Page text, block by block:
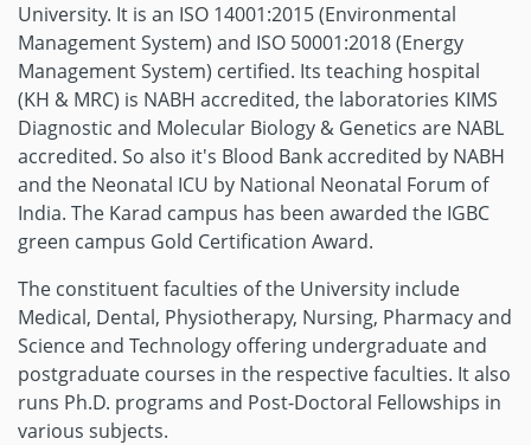
University. It is an ISO 14001:2015 (Environmental
Management System) and ISO 50001:2018 (Energy
Management System) certified. Its teaching hospital
(KH & MRC) is NABH accredited, the laboratories KIMS
Diagnostic and Molecular Biology & Genetics are NABL
accredited. So also it's Blood Bank accredited by NABH
and the Neonatal ICU by National Neonatal Forum of
India. The Karad campus has been awarded the IGBC
green campus Gold Certification Award.
The constituent faculties of the University include
Medical, Dental, Physiotherapy, Nursing, Pharmacy and
Science and Technology offering undergraduate and
postgraduate courses in the respective faculties. It also
runs Ph.D. programs and Post-Doctoral Fellowships in
various subjects.